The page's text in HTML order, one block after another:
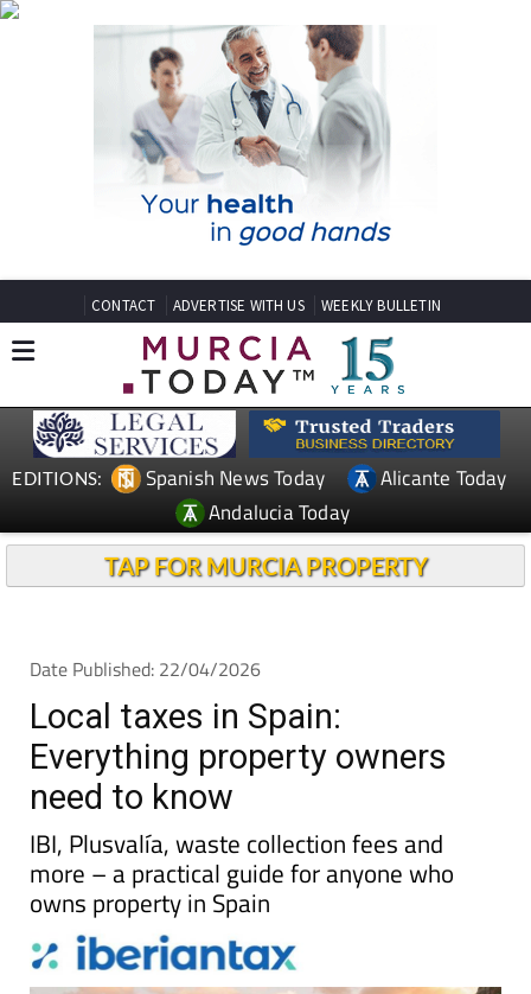
CONTACT ADVERTISE WITH US WEEKLY BULLETIN
EDITIONS: Spanish News Today
Alicante Today
Andalucia Today
TAP FOR MURCIA PROPERTY
Date Published: 22/04/2026
Local taxes in Spain:
Everything property owners
need to know
IBI, Plusvalía, waste collection fees and
more – a practical guide for anyone who
owns property in Spain